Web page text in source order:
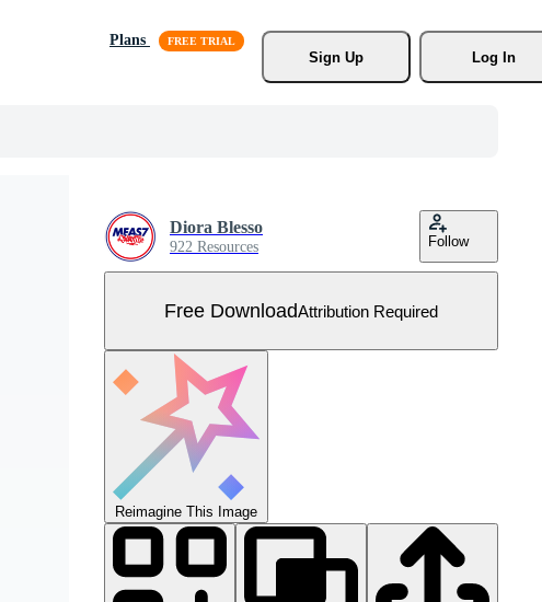
Plans
Sign Up
Log In
Diora Blesso
922 Resources Follow
Free DownloadAttribution Required
Reimagine This Image